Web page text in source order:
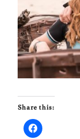
Share this: